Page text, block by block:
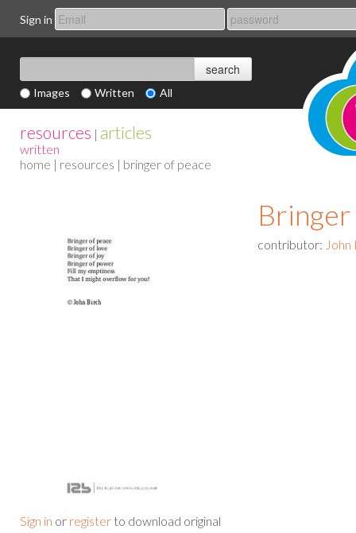
Sign in
Images Written All
resources | articles
written
home | resources | bringer of peace
Sign in or register to download original
contributor: